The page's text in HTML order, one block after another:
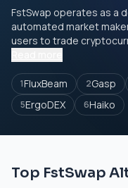
FstSwap operates as a
automated market
users to trade
1FluxBeam 2Gasp
5ErgoDEX 6Haiko
Top FstSwap